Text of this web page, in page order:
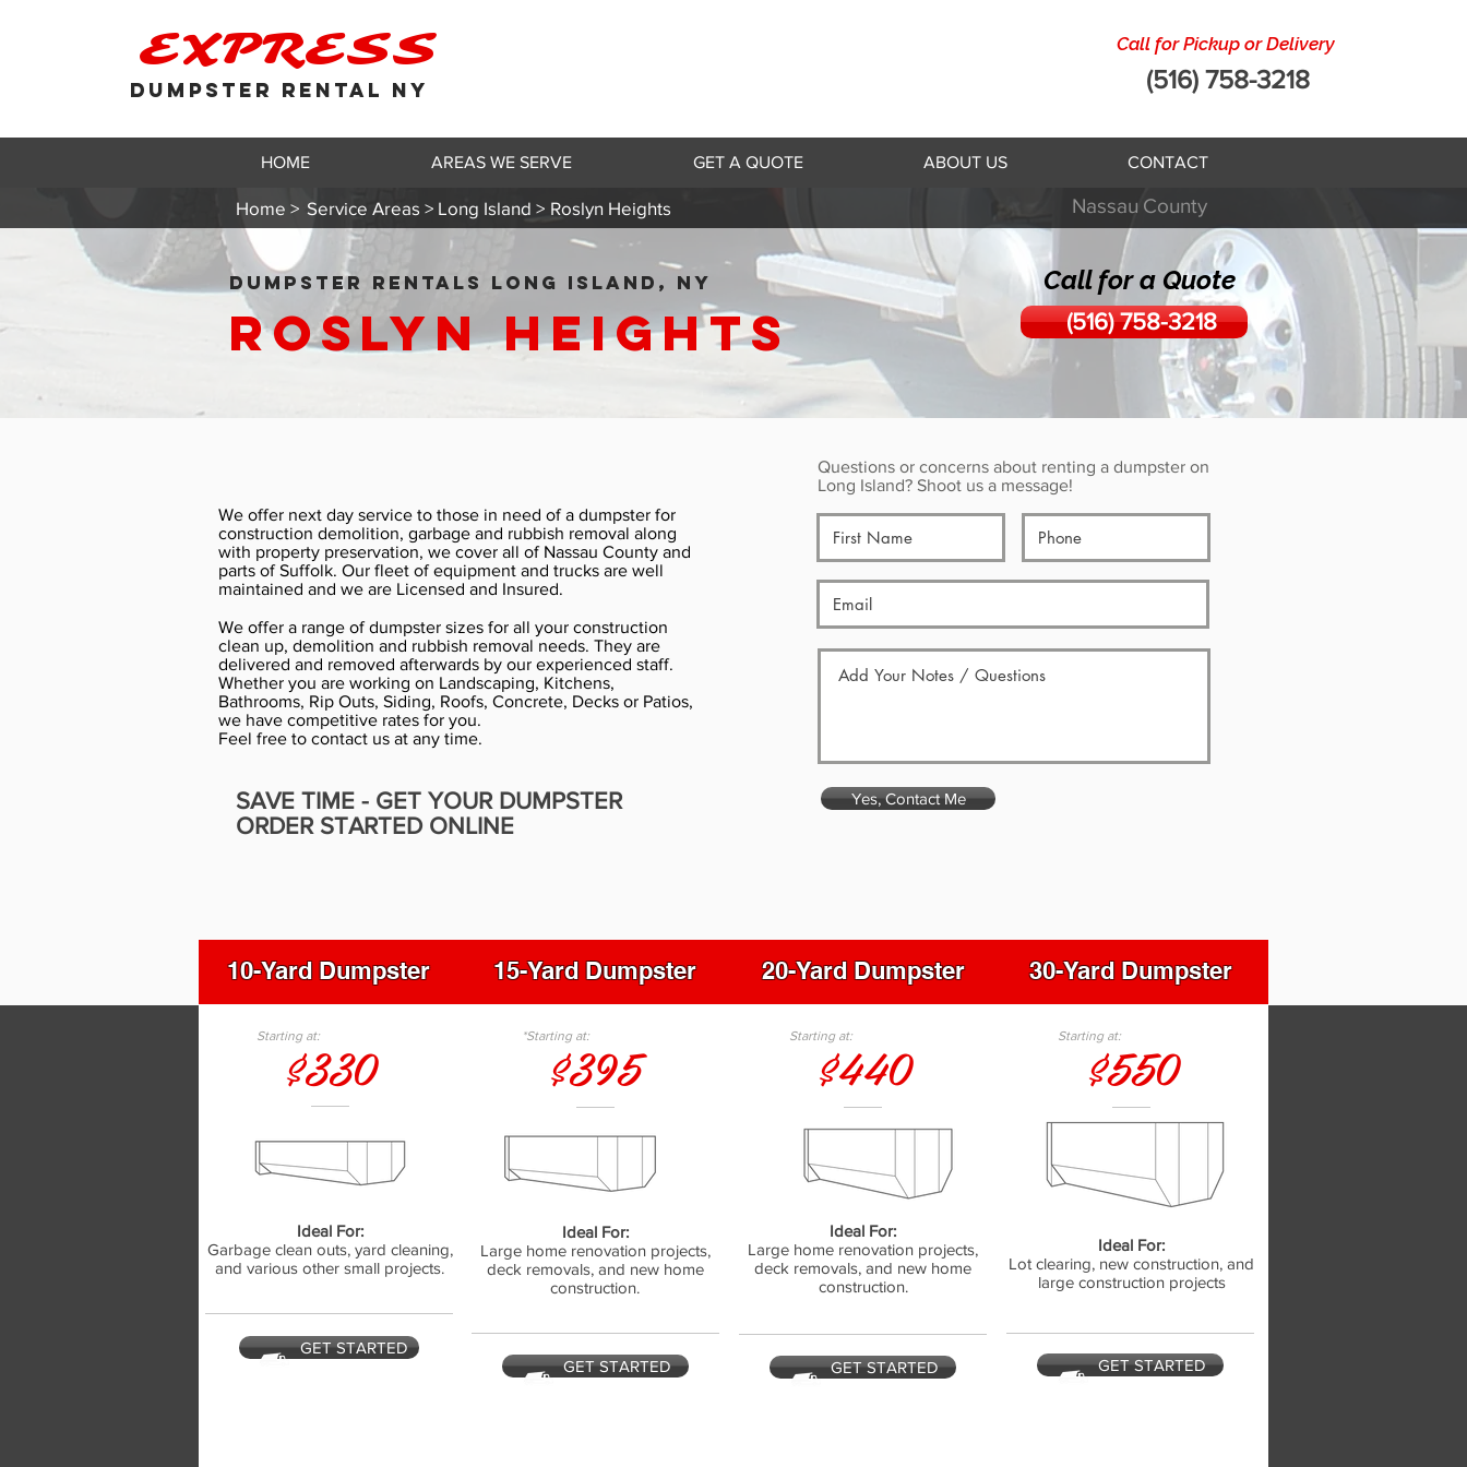
EXPRESS
DUMPSTER RENTAL NY
Call for Pickup or Delivery
(516) 758-3218
HOME AREAS WE SERVE GET A QUOTE ABOUT US CONTACT
DUMPSTER RENTALS LONG ISLAND, NY
Roslyn Heights
Call for a Quote
(516) 758-3218
Home > Service Areas > Long Island > Roslyn Heights Nassau County
We offer next day service to those in need of a dumpster for
construction demolition, garbage and rubbish removal along
with property preservation, we cover all of Nassau County and
parts of Suffolk. Our fleet of equipment and trucks are well
maintained and we are Licensed and Insured.
We offer a range of dumpster sizes for all your construction
clean up, demolition and rubbish removal needs. They are
delivered and removed afterwards by our experienced staff.
Whether you are working on Landscaping, Kitchens,
Bathrooms, Rip Outs, Siding, Roofs, Concrete, Decks or Patios,
we have competitive rates for you.
Feel free to contact us at any time.
SAVE TIME - GET YOUR DUMPSTER
ORDER STARTED ONLINE
Questions or concerns about renting a dumpster on
Long Island? Shoot us a message!
Yes, Contact Me
10-Yard Dumpster 15-Yard Dumpster 20-Yard Dumpster 30-Yard Dumpster
$330
Starting at:
Ideal For:
Garbage clean outs, yard cleaning,
and various other small projects.
GET STARTED
$395
*Starting at:
Ideal For:
Large home renovation projects,
deck removals, and new home
construction.
GET STARTED
$440
Starting at:
Ideal For:
Large home renovation projects,
deck removals, and new home
construction.
GET STARTED
$550
Starting at:
Ideal For:
Lot clearing, new construction, and
large construction projects
GET STARTED